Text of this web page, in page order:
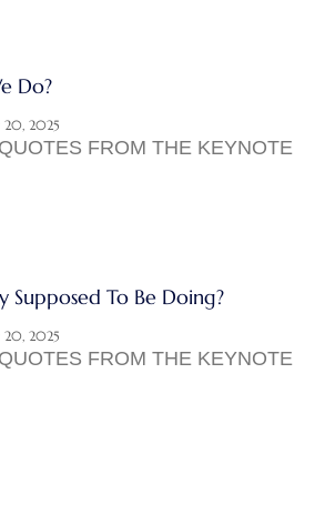
Do?
2025
FROM THE KEYNOTE
Supposed To Be Doing?
2025
FROM THE KEYNOTE